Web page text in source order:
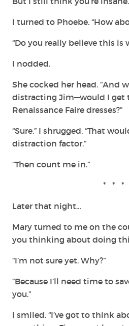
I turned to Phoebe. “How
“Do you really believe this is
I nodded.
She cocked her head. “And
distracting Jim—would I get
Renaissance Faire dresses?”
“Sure.” I shrugged. “That
distraction factor.”
“Then count me in.”
* * *
Later that night…
Mary turned to me on the
you thinking about doing
“I’m not sure yet. Why?”
“Because I’ll need time to
you.”
I smiled. “I’ve got to think